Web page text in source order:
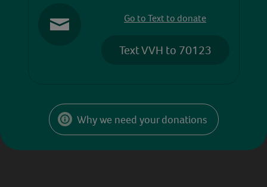
Go to Text to donate
Text VVH to 70123
Why we need your donations